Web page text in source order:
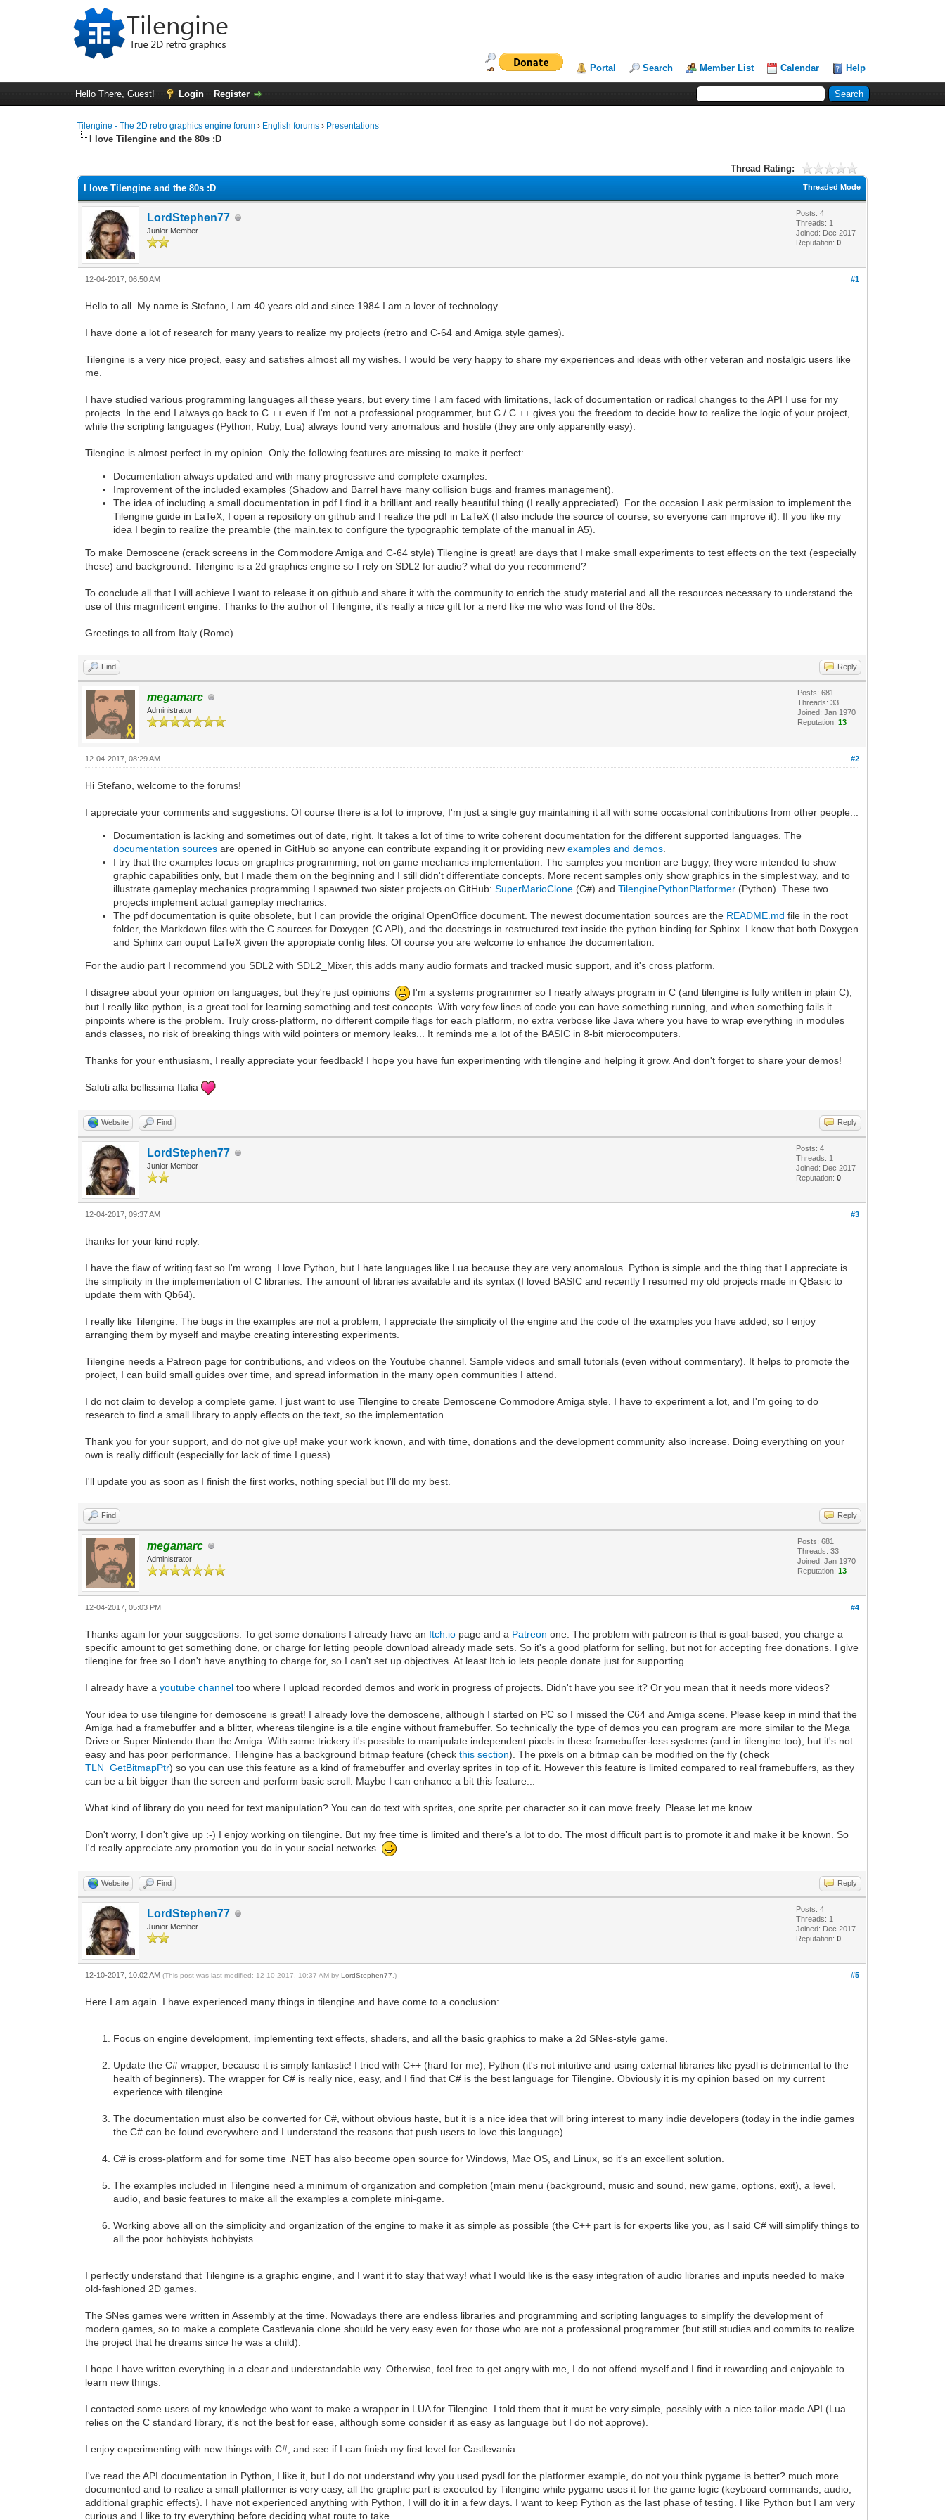
Portal Search Member List Calendar Help
Hello There, Guest! Login Register
Tilengine - The 2D retro graphics engine forum › English forums › Presentations
I love Tilengine and the 80s :D
Thread Rating:
Threaded Mode
I love Tilengine and the 80s :D
LordStephen77
Junior Member
Posts: 4
Threads: 1
Joined: Dec 2017
Reputation:0
#1
12-04-2017, 06:50 AM
Hello to all. My name is Stefano, I am 40 years old and since 1984 I am a lover of technology.
I have done a lot of research for many years to realize my projects (retro and C-64 and Amiga style games).
Tilengine is a very nice project, easy and satisfies almost all my wishes. I would be very happy to share my experiences and ideas with other veteran and nostalgic users like
me.
I have studied various programming languages all these years, but every time I am faced with limitations, lack of documentation or radical changes to the API I use for my
projects. In the end I always go back to C ++ even if I'm not a professional programmer, but C / C ++ gives you the freedom to decide how to realize the logic of your project,
while the scripting languages (Python, Ruby, Lua) always found very anomalous and hostile (they are only apparently easy).
Tilengine is almost perfect in my opinion. Only the following features are missing to make it perfect:
Documentation always updated and with many progressive and complete examples.
Improvement of the included examples (Shadow and Barrel have many collision bugs and frames management).
The idea of including a small documentation in pdf I find it a brilliant and really beautiful thing (I really appreciated). For the occasion I ask permission to implement the
Tilengine guide in LaTeX, I open a repository on github and I realize the pdf in LaTeX (I also include the source of course, so everyone can improve it). If you like my
idea I begin to realize the preamble (the main.tex to configure the typographic template of the manual in A5).
To make Demoscene (crack screens in the Commodore Amiga and C-64 style) Tilengine is great! are days that I make small experiments to test effects on the text (especially
these) and background. Tilengine is a 2d graphics engine so I rely on SDL2 for audio? what do you recommend?
To conclude all that I will achieve I want to release it on github and share it with the community to enrich the study material and all the resources necessary to understand the
use of this magnificent engine. Thanks to the author of Tilengine, it's really a nice gift for a nerd like me who was fond of the 80s.
Greetings to all from Italy (Rome).
Find Reply
megamarc
Administrator
Posts: 681
Threads: 33
Joined: Jan 1970
Reputation:13
#2
12-04-2017, 08:29 AM
Hi Stefano, welcome to the forums!
I appreciate your comments and suggestions. Of course there is a lot to improve, I'm just a single guy maintaining it all with some occasional contributions from other people...
Documentation is lacking and sometimes out of date, right. It takes a lot of time to write coherent documentation for the different supported languages. The
documentation sources are opened in GitHub so anyone can contribute expanding it or providing newexamples and demos
I try that the examples focus on graphics programming, not on game mechanics implementation. The samples you mention are buggy, they were intended to show
graphic capabilities only, but I made them on the beginning and I still didn't differentiate concepts. More recent samples only show graphics in the simplest way, and to
illustrate gameplay mechanics programming I spawned two sister projects on GitHub:SuperMarioClone (C#) andTilenginePythonPlatformer (Python). These two
projects implement actual gameplay mechanics.
The pdf documentation is quite obsolete, but I can provide the original OpenOffice document. The newest documentation sources are the README.md file in the root
folder, the Markdown files with the C sources for Doxygen (C API), and the docstrings in restructured text inside the python binding for Sphinx. I know that both Doxygen
and Sphinx can ouput LaTeX given the appropiate config files. Of course you are welcome to enhance the documentation.
For the audio part I recommend you SDL2 with SDL2_Mixer, this adds many audio formats and tracked music support, and it's cross platform.
I disagree about your opinion on languages, but they're just opinions
I'm a systems programmer so I nearly always program in C (and tilengine is fully written in plain C),
but I really like python, is a great tool for learning something and test concepts. With very few lines of code you can have something running, and when something fails it
pinpoints where is the problem. Truly cross-platform, no different compile flags for each platform, no extra verbose like Java where you have to wrap everything in modules
ands classes, no risk of breaking things with wild pointers or memory leaks... It reminds me a lot of the BASIC in 8-bit microcomputers.
Thanks for your enthusiasm, I really appreciate your feedback! I hope you have fun experimenting with tilengine and helping it grow. And don't forget to share your demos!
Saluti alla bellissima Italia
Website Find Reply
LordStephen77
Junior Member
Posts: 4
Threads: 1
Joined: Dec 2017
Reputation:0
#3
12-04-2017, 09:37 AM
thanks for your kind reply.
I have the flaw of writing fast so I'm wrong. I love Python, but I hate languages like Lua because they are very anomalous. Python is simple and the thing that I appreciate is
the simplicity in the implementation of C libraries. The amount of libraries available and its syntax (I loved BASIC and recently I resumed my old projects made in QBasic to
update them with Qb64).
I really like Tilengine. The bugs in the examples are not a problem, I appreciate the simplicity of the engine and the code of the examples you have added, so I enjoy
arranging them by myself and maybe creating interesting experiments.
Tilengine needs a Patreon page for contributions, and videos on the Youtube channel. Sample videos and small tutorials (even without commentary). It helps to promote the
project, I can build small guides over time, and spread information in the many open communities I attend.
I do not claim to develop a complete game. I just want to use Tilengine to create Demoscene Commodore Amiga style. I have to experiment a lot, and I'm going to do
research to find a small library to apply effects on the text, so the implementation.
Thank you for your support, and do not give up! make your work known, and with time, donations and the development community also increase. Doing everything on your
own is really difficult (especially for lack of time I guess).
I'll update you as soon as I finish the first works, nothing special but I'll do my best.
Find Reply
megamarc
Administrator
Posts: 681
Threads: 33
Joined: Jan 1970
Reputation:13
#4
12-04-2017, 05:03 PM
Thanks again for your suggestions. To get some donations I already have an Itch.io page and a Patreon one. The problem with patreon is that is goal-based, you charge a
specific amount to get something done, or charge for letting people download already made sets. So it's a good platform for selling, but not for accepting free donations. I give
tilengine for free so I don't have anything to charge for, so I can't set up objectives. At least Itch.io lets people donate just for supporting.
I already have ayoutube channel too where I upload recorded demos and work in progress of projects. Didn't have you see it? Or you mean that it needs more videos?
Your idea to use tilengine for demoscene is great! I already love the demoscene, although I started on PC so I missed the C64 and Amiga scene. Please keep in mind that the
Amiga had a framebuffer and a blitter, whereas tilengine is a tile engine without framebuffer. So technically the type of demos you can program are more similar to the Mega
Drive or Super Nintendo than the Amiga. With some trickery it's possible to manipulate independent pixels in these framebuffer-less systems (and in tilengine too), but it's not
easy and has poor performance. Tilengine has a background bitmap feature (checkthis section). The pixels on a bitmap can be modified on the fly (check
TLN_GetBitmapPtr) so you can use this feature as a kind of framebuffer and overlay sprites in top of it. However this feature is limited compared to real framebuffers, as they
can be a bit bigger than the screen and perform basic scroll. Maybe I can enhance a bit this feature...
What kind of library do you need for text manipulation? You can do text with sprites, one sprite per character so it can move freely. Please let me know.
Don't worry, I don't give up :-) I enjoy working on tilengine. But my free time is limited and there's a lot to do. The most difficult part is to promote it and make it be known. So
I'd really appreciate any promotion you do in your social networks.
Website Find Reply
LordStephen77
Junior Member
Posts: 4
Threads: 1
Joined: Dec 2017
Reputation:0
#5
12-10-2017, 10:02 AM(This post was last modified: 12-10-2017, 10:37 AM byLordStephen77 .)
Here I am again. I have experienced many things in tilengine and have come to a conclusion:
Focus on engine development, implementing text effects, shaders, and all the basic graphics to make a 2d SNes-style game.
Update the C# wrapper, because it is simply fantastic! I tried with C++ (hard for me), Python (it's not intuitive and using external libraries like pysdl is detrimental to the
health of beginners). The wrapper for C# is really nice, easy, and I find that C# is the best language for Tilengine. Obviously it is my opinion based on my current
experience with tilengine.
The documentation must also be converted for C#, without obvious haste, but it is a nice idea that will bring interest to many indie developers (today in the indie games
the C# can be found everywhere and I understand the reasons that push users to love this language).
C# is cross-platform and for some time .NET has also become open source for Windows, Mac OS, and Linux, so it's an excellent solution.
The examples included in Tilengine need a minimum of organization and completion (main menu (background, music and sound, new game, options, exit), a level,
audio, and basic features to make all the examples a complete mini-game.
Working above all on the simplicity and organization of the engine to make it as simple as possible (the C++ part is for experts like you, as I said C# will simplify things to
all the poor hobbyists hobbyists.
I perfectly understand that Tilengine is a graphic engine, and I want it to stay that way! what I would like is the easy integration of audio libraries and inputs needed to make
old-fashioned 2D games.
The SNes games were written in Assembly at the time. Nowadays there are endless libraries and programming and scripting languages to simplify the development of
modern games, so to make a complete Castlevania clone should be very easy even for those who are not a professional programmer (but still studies and commits to realize
the project that he dreams since he was a child).
I hope I have written everything in a clear and understandable way. Otherwise, feel free to get angry with me, I do not offend myself and I find it rewarding and enjoyable to
learn new things.
I contacted some users of my knowledge who want to make a wrapper in LUA for Tilengine. I told them that it must be very simple, possibly with a nice tailor-made API (Lua
relies on the C standard library, it's not the best for ease, although some consider it as easy as language but I do not approve).
I enjoy experimenting with new things with C#, and see if I can finish my first level for Castlevania.
I've read the API documentation in Python, I like it, but I do not understand why you used pysdl for the platformer example, do not you think pygame is better? much more
documented and to realize a small platformer is very easy, all the graphic part is executed by Tilengine while pygame uses it for the game logic (keyboard commands, audio,
additional graphic effects). I have not experienced anything with Python, I will do it in a few days. I want to keep Python as the last phase of testing. I like Python but I am very
curious and I like to try everything before deciding what route to take.